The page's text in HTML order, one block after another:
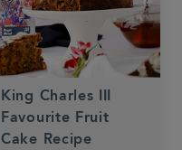
King Charles III
Favourite Fruit
Cake Recipe